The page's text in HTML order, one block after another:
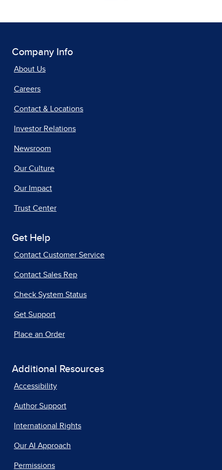
Company Info
About Us
Careers
Contact & Locations
Investor Relations
Newsroom
Our Culture
Our Impact
Trust Center
Get Help
Contact Customer Service
Contact Sales Rep
Check System Status
Get Support
Place an Order
Additional Resources
Accessibility
Author Support
International Rights
Our AI Approach
Permissions